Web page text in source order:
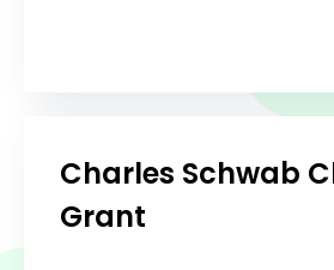
Charles Schwab
Grant